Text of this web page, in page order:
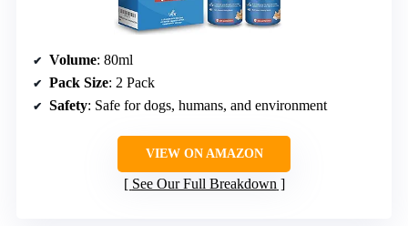
Volume: 80ml
Pack Size: 2 Pack
Safety: Safe for dogs, humans, and environment
VIEW ON AMAZON
See Our Full Breakdown